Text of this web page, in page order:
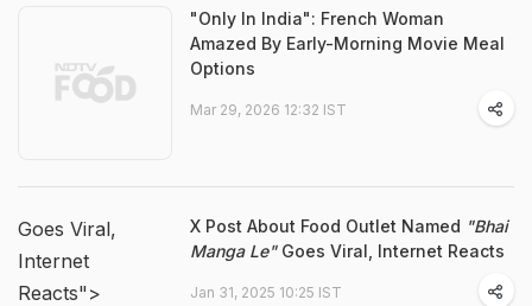
"Only In India": French Woman
Amazed By Early-Morning Movie Meal
Options
Mar 29, 2026 12:32 IST
Goes Viral,
Internet
Reacts">
X Post About Food Outlet Named "Bhai
Manga Le"Goes Viral, Internet Reacts
Jan 31, 2025 10:25 IST